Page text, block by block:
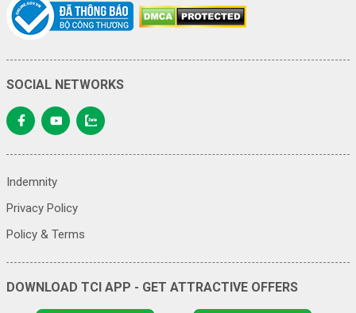
SOCIAL NETWORKS
Indemnity
Privacy Policy
Policy & Terms
DOWNLOAD TCI APP - GET ATTRACTIVE OFFERS